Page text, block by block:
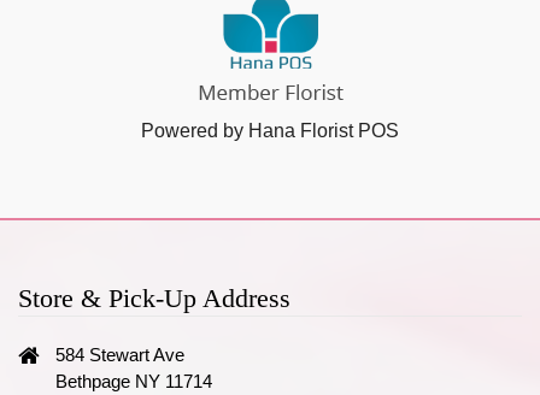
Powered by Hana Florist POS
Store & Pick-Up Address
584 Stewart Ave
Bethpage NY 11714